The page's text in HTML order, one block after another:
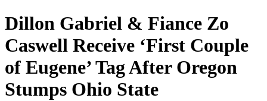
Dillon Gabriel & Fiance Zo
Caswell Receive ‘First Couple
of Eugene’ Tag After Oregon
Stumps Ohio State